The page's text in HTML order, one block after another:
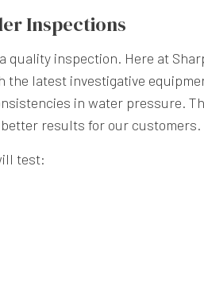
Inspections
inspection. Here at
latest investigative
in water pressure.
results for our customers.
test: